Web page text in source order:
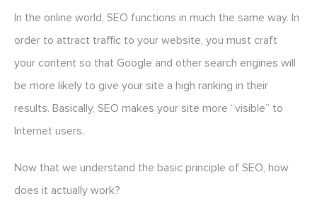
In the online world, SEO functions in much the same way. In
order to attract traffic to your website, you must craft
your content so that Google and other search engines will
be more likely to give your site a high ranking in their
results. Basically, SEO makes your site more “visible” to
Internet users.
Now that we understand the basic principle of SEO, how
does it actually work?